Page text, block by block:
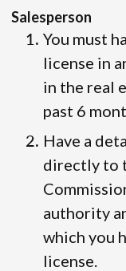
Salesperson
You must
license in
in the real
past 6
Have a
directly to
authority
which you
license.